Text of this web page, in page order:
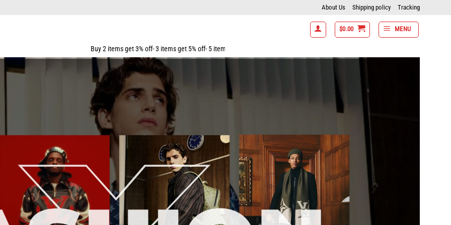
About Us Shipping policy Tracking
$0.00 MENU
Buy 2 items get 3% off- 3 items get 5% off- 5 items get 10% off- 7 items get 15% off